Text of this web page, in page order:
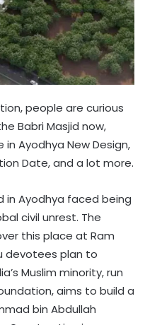
people are curious
Babri Masjid now,
Ayodhya New Design,
Date, and a lot more.
in Ayodhya faced being
civil unrest. The
this place at Ram
devotees plan to
Muslim minority, run
aims to build a
bin Abdullah